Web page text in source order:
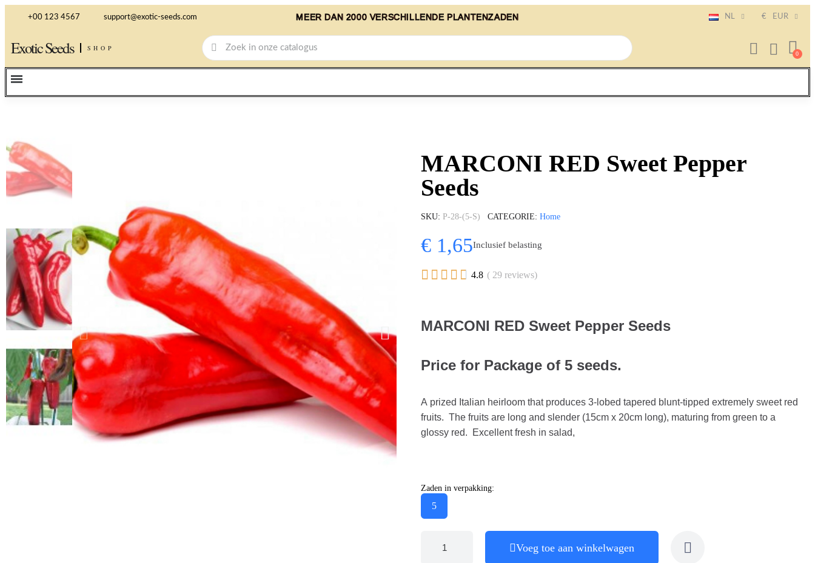
+00 123 4567 support@exotic-seeds.com MEER DAN 2000 VERSCHILLENDE PLANTENZADEN NL € EUR
Exotic Seeds SHOP
MARCONI RED Sweet Pepper
Seeds
SKU P-28-(5-S) CATEGORIE Home
€ 1,65Inclusief belasting
     4.8 ( 29 reviews)
MARCONI RED Sweet Pepper Seeds
Price for Package of 5 seeds.
A prized Italian heirloom that produces 3-lobed tapered blunt-tipped extremely sweet red
fruits. The fruits are long and slender (15cm x 20cm long), maturing from green to a
glossy red. Excellent fresh in salad,
Zaden in verpakking:
5
Voeg toe aan winkelwagen